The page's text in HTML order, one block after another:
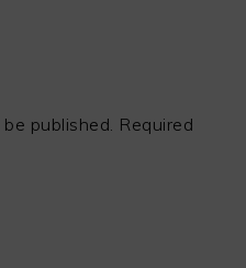
published. Required